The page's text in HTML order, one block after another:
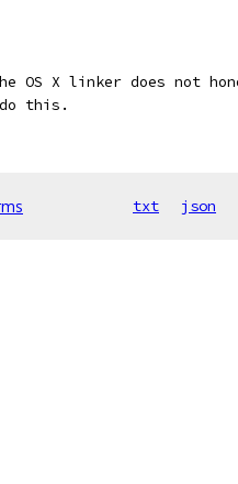
OS X linker does not
do this.
txt json